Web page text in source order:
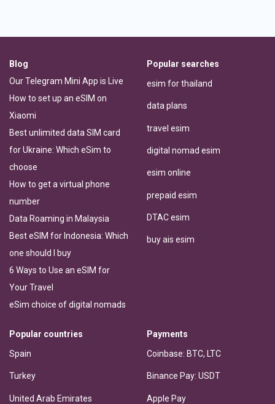
Blog
Our Telegram Mini App is Live
How to set up an eSIM on
Xiaomi
Best unlimited data SIM card
for Ukraine: Which eSim to
choose
How to get a virtual phone
number
Data Roaming in Malaysia
Best eSIM for Indonesia: Which
one should I buy
6 Ways to Use an eSIM for
Your Travel
eSim choice of digital nomads
Popular searches
esim for thailand
data plans
travel esim
digital nomad esim
esim online
prepaid esim
DTAC esim
buy ais esim
Popular countries
Spain
Turkey
United Arab Emirates
Payments
Coinbase: BTC, LTC
Binance Pay: USDT
Apple Pay